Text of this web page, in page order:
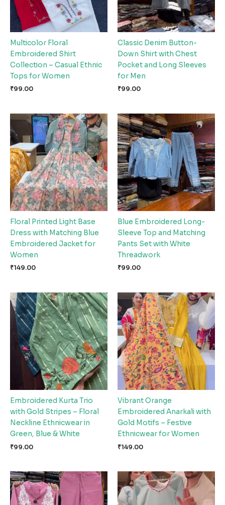
Multicolor Floral
Embroidered Shirt
Collection – Casual Ethnic
Tops for Women
₹99.00
Classic Denim Button-
Down Shirt with Chest
Pocket and Long Sleeves
for Men
₹99.00
Floral Printed Light Base
Dress with Matching Blue
Embroidered Jacket for
Women
₹149.00
Blue Embroidered Long-
Sleeve Top and Matching
Pants Set with White
Threadwork
₹99.00
Embroidered Kurta Trio
with Gold Stripes – Floral
Neckline Ethnicwear in
Green, Blue & White
₹99.00
Vibrant Orange
Embroidered Anarkali with
Gold Motifs – Festive
Ethnicwear for Women
₹149.00